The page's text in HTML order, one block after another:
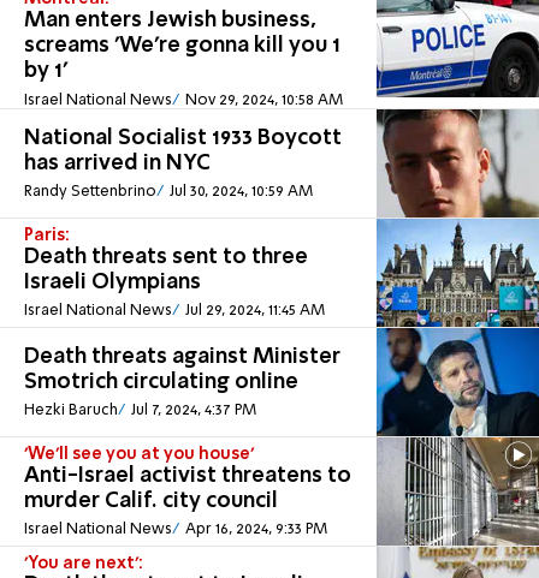
Man enters Jewish business,
screams 'We're gonna kill you 1
by 1'
Israel National News Nov 29, 2024, 10:58 AM
National Socialist 1933 Boycott
has arrived in NYC
Randy Settenbrino Jul 30, 2024, 10:59 AM
Paris:
Death threats sent to three
Israeli Olympians
Israel National News Jul 29, 2024, 11:45 AM
Death threats against Minister
Smotrich circulating online
Hezki Baruch Jul 7, 2024, 4:37 PM
'We'll see you at you house'
Anti-Israel activist threatens to
murder Calif. city council
Israel National News Apr 16, 2024, 9:33 PM
'You are next':